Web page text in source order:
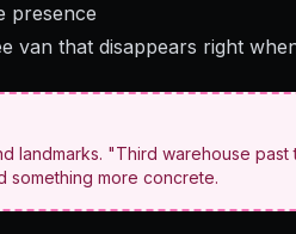
presence
van that disappears right
landmarks. "Third warehouse
something more concrete.